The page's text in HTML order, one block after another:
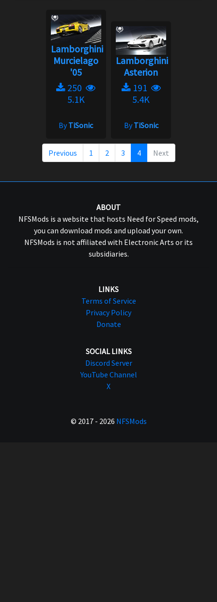
Lamborghini
Murcielago
'05
250
5.1K
ByTiSonic
Lamborghini
Asterion
191
5.4K
ByTiSonic
Previous 1 2 3 4 Next
ABOUT
NFSMods is a website that hosts Need for Speed mods,
you can download mods and upload your own.
NFSMods is not affiliated with Electronic Arts or its
subsidiaries.
LINKS
Terms of Service
Privacy Policy
Donate
SOCIAL LINKS
Discord Server
YouTube Channel
X
© 2017 - 2026 NFSMods